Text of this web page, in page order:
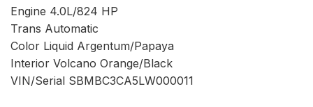
Engine 4.0L/824 HP
Trans Automatic
Color Liquid Argentum/Papaya
Interior Volcano Orange/Black
VIN/Serial SBMBC3CA5LW000011